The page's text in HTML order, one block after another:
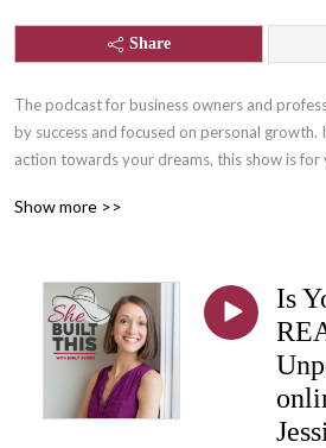
Share
The podcast for business owners and
by success and focused on personal growth.
action towards your dreams, this show is for
Join us for lots of laughs and learning with
changing the world by following their
part practical tips and tangibles, and many
Learn more about She Built This by visiting:
Connect with host, Emily Aborn:
Show more >>
Is